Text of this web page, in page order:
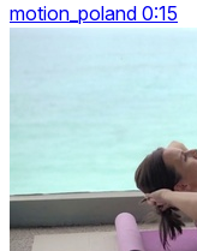
motion_poland 0:15